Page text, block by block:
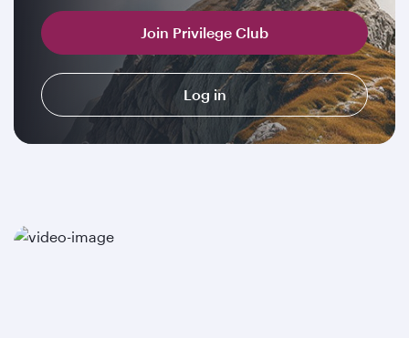
Join Privilege Club
Log in